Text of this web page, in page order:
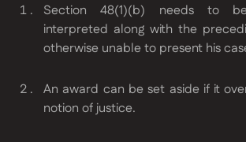
Section 48(1)(b) needs to
interpreted along with the
otherwise unable to present his
An award can be set aside if it
notion of justice.